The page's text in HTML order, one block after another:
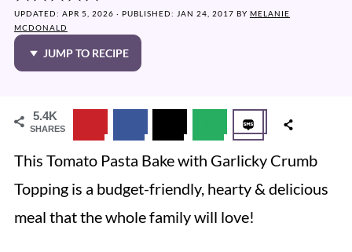
UPDATED: APR 5, 2026 · PUBLISHED: JAN 24, 2017 BY MELANIE
MCDONALD
JUMP TO RECIPE
5.4K
SHARES
This Tomato Pasta Bake with Garlicky Crumb
Topping is a budget-friendly, hearty & delicious
meal that the whole family will love!